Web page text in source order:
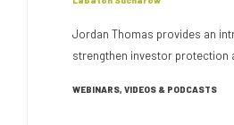
Jordan Thomas provides an
strengthen investor protection
WEBINARS, VIDEOS & PODCASTS